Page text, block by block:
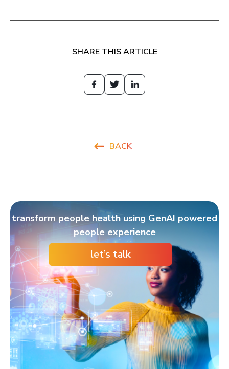
SHARE THIS ARTICLE
BACK
transform people health using GenAI powered
people experience
let’s talk